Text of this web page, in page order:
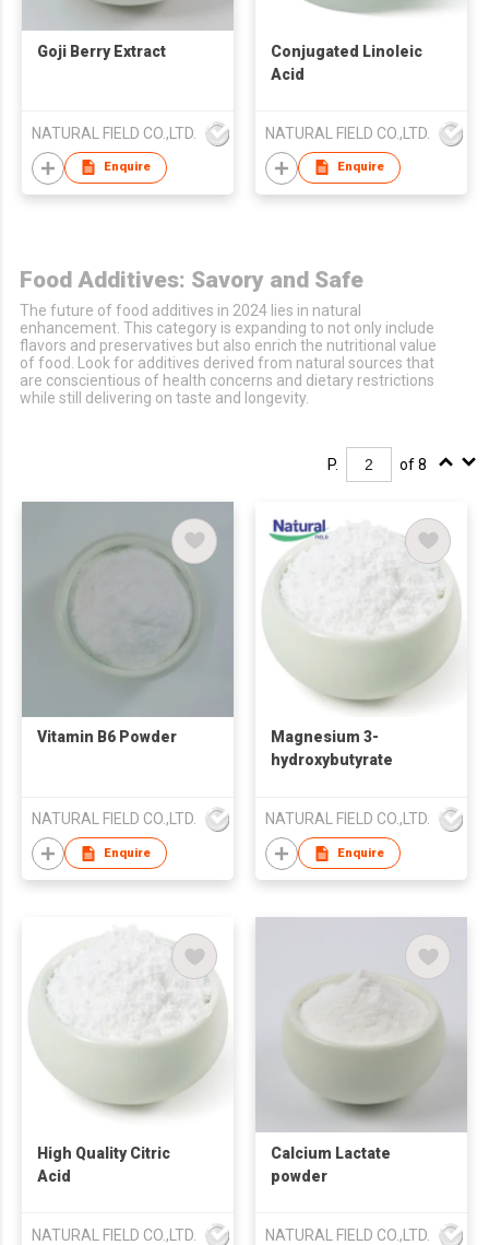
Goji Berry Extract
NATURAL FIELD CO.,LTD.
Enquire
Conjugated Linoleic
Acid
NATURAL FIELD CO.,LTD.
Enquire
Food Additives: Savory and Safe
The future of food additives in 2024 lies in natural
enhancement. This category is expanding to not only include
flavors and preservatives but also enrich the nutritional value
of food. Look for additives derived from natural sources that
are conscientious of health concerns and dietary restrictions
while still delivering on taste and longevity.
P. of 8
Vitamin B6 Powder
NATURAL FIELD CO.,LTD.
Enquire
Magnesium 3-
hydroxybutyrate
NATURAL FIELD CO.,LTD.
Enquire
High Quality Citric
Acid
NATURAL FIELD CO.,LTD.
Calcium Lactate
powder
NATURAL FIELD CO.,LTD.